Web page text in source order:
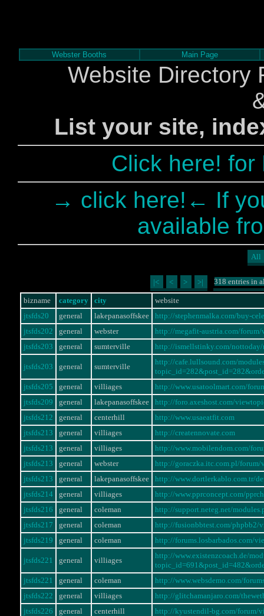
Webster Booths Main Page
Website Directory
List your site,
Click here! for
→ click here!← If
available
All
|< < > >| 318 entries in
bizname category city
website
jtsfds20
general lakepanasoffskee
http://stephenmalka.com/buy-
jtsfds202
general webster
http://megafit-austria.com/
jtsfds203
general sumterville http://ismellstinky.com/
jtsfds203 general sumterville
http://cafe.lullsound.com/
jtsfds205
general villiages
http://www.usatoolmart.com/
jtsfds209
general lakepanasoffskee
http://foro.axeshost.com/
jtsfds212
general centerhill
http://www.usaeatfit.com
jtsfds213
general villiages
http://creatennovate.com
jtsfds213
general villiages
http://www.mobilendom.com/
jtsfds213
general webster
http://goraczka.itc.com.pl/
jtsfds213
general lakepanasoffskee
http://www.dortlerkablo.com.tr/
jtsfds214
general villiages
http://www.pprconcept.com/
jtsfds216
general coleman
http://support.neteg.net/
jtsfds217
general coleman
http://fusionbbtest.com/phpbb2/
jtsfds219
general coleman http://forums.losbarbados.com/
jtsfds221 general villiages
http://www.existenzcoach.de/
jtsfds221
general coleman
http://www.websdemo.com/
jtsfds222
general villiages
http://glitchamanjaro.com/
jtsfds226
general centerhill
http://kyustendil-bg.com/forum/